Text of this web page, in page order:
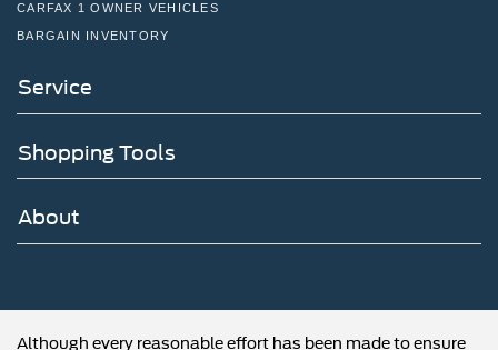
CARFAX 1 OWNER VEHICLES
BARGAIN INVENTORY
Service
Shopping Tools
About
Although every reasonable effort has been made to ensure